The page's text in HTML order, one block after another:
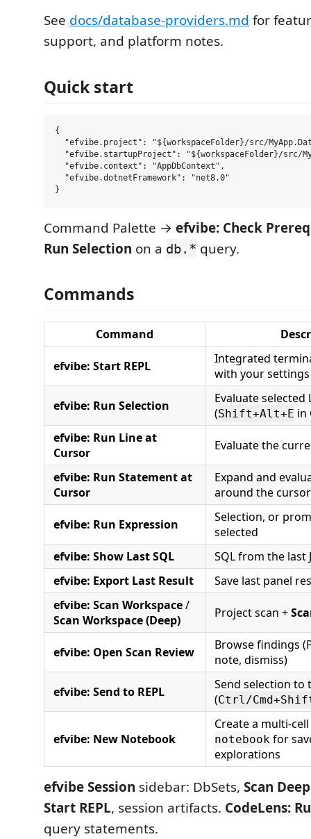
See docs/database-providers.md for
support, and platform notes.
Quick start
{
"efvibe.project": "${workspaceFolder}/src/
"efvibe.startupProject": "${workspaceFolder}/src/
  "efvibe.context": "AppDbContext",
  "efvibe.dotnetFramework": "net8.0"
Command Palette → efvibe: Check
Run Selection on a db.* query.
Commands
Command
efvibe: Start REPL
Integrated
with your settings
efvibe: Run Selection
Evaluate selected
(Shift+Alt+E in
efvibe: Run Line at
Cursor
Evaluate the
efvibe: Run Statement at
Cursor
Expand and
around the cursor
efvibe: Run Expression
Selection, or
selected
efvibe: Show Last SQL
SQL from the last
efvibe: Export Last Result
Save last panel
efvibe: Scan Workspace/
Scan Workspace (Deep)
Project scan +
efvibe: Open Scan Review
Browse findings
note, dismiss)
efvibe: Send to REPL
Send selection to
(Ctrl/
efvibe: New Notebook
Create a multi-cell
notebook for
explorations
efvibe Session sidebar: DbSets, Scan Deep
Start REPL, session artifacts. CodeLens:
query statements.